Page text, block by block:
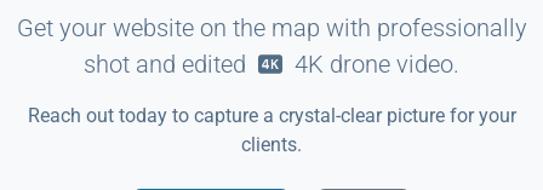
Get your website on the map with professionally
shot and edited
4K drone video.
Reach out today to capture a crystal-clear picture for your
clients.